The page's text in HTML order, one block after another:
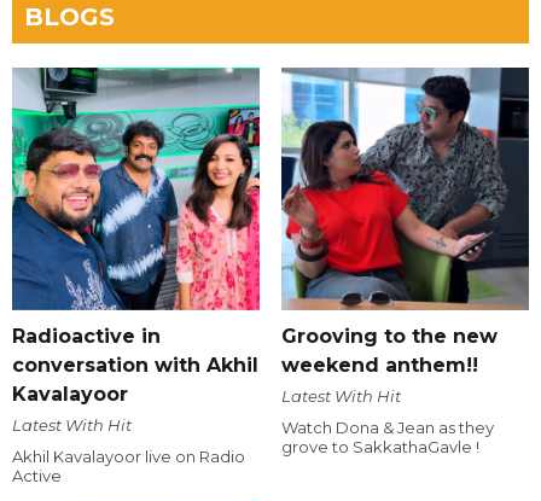
BLOGS
Radioactive in
conversation with Akhil
Kavalayoor
Latest With Hit
Akhil Kavalayoor live on Radio
Active
Grooving to the new
weekend anthem!!
Latest With Hit
Watch Dona & Jean as they
grove to SakkathaGavle !